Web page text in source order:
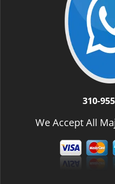
310-
We Accept All